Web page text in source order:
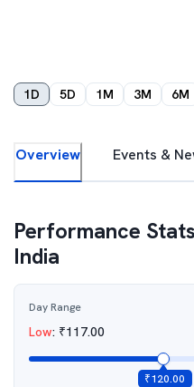
1D 5D 1M 3M 6M
Overview Events &
Performance
India
Day Range
Low: ₹117.00
₹120.00